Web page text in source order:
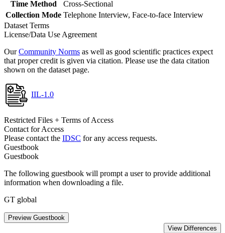
Time Method
Cross-Sectional
Collection Mode Telephone Interview, Face-to-face Interview
Dataset Terms
License/Data Use Agreement
OurCommunity Norms as well as good scientific practices expect
that proper credit is given via citation. Please use the data citation
shown on the dataset page.
IIL-1.0
Restricted Files + Terms of Access
Contact for Access
Please contact the IDSC for any access requests.
Guestbook
Guestbook
The following guestbook will prompt a user to provide additional
information when downloading a file.
GT global
Preview Guestbook
View Differences